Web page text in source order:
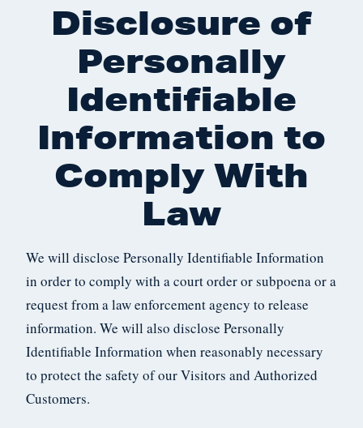
Disclosure of
Personally
Identifiable
Information to
Comply With
Law
We will disclose Personally Identifiable Information
in order to comply with a court order or subpoena or a
request from a law enforcement agency to release
information. We will also disclose Personally
Identifiable Information when reasonably necessary
to protect the safety of our Visitors and Authorized
Customers.